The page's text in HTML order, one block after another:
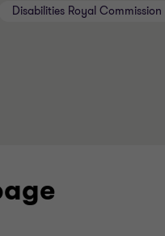
Disabilities Royal Commission